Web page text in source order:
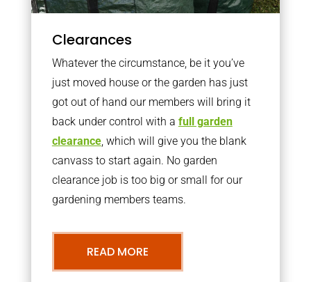
Clearances
Whatever the circumstance, be it you’ve
just moved house or the garden has just
got out of hand our members will bring it
back under control with a full garden
clearance, which will give you the blank
canvass to start again. No garden
clearance job is too big or small for our
gardening members teams.
READ MORE